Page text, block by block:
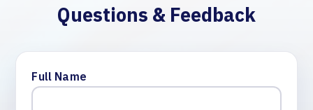
Questions & Feedback
Full Name